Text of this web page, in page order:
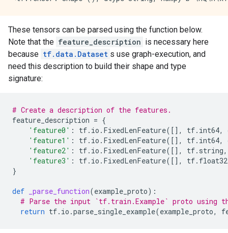
These tensors can be parsed using the function below.
Note that the feature_description is necessary here
because tf.data.Dataset s use graph-execution, and
need this description to build their shape and type
signature:
# Create a description of the features.
feature_description = {
'feature0' : tf. io . FixedLenFeature([], tf. int64,
'feature1' : tf. io . FixedLenFeature([], tf. int64,
'feature2' : tf. io . FixedLenFeature([], tf. string,
'feature3' : tf. io . FixedLenFeature([], tf. float32
}
def _parse_function(example_proto):
# Parse the input `tf.train.Example` proto using
return tf. io .parse_single_example(example_proto,